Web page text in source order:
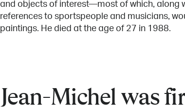
and objects of interest—most of which, along
references to sportspeople and musicians,
paintings. He died at the age of 27 in 1988.
Jean-Michel was